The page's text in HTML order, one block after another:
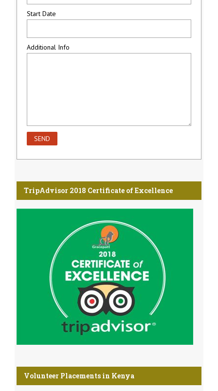
Start Date
Additional Info
TripAdvisor 2018 Certificate of Excellence
Volunteer Placements in Kenya